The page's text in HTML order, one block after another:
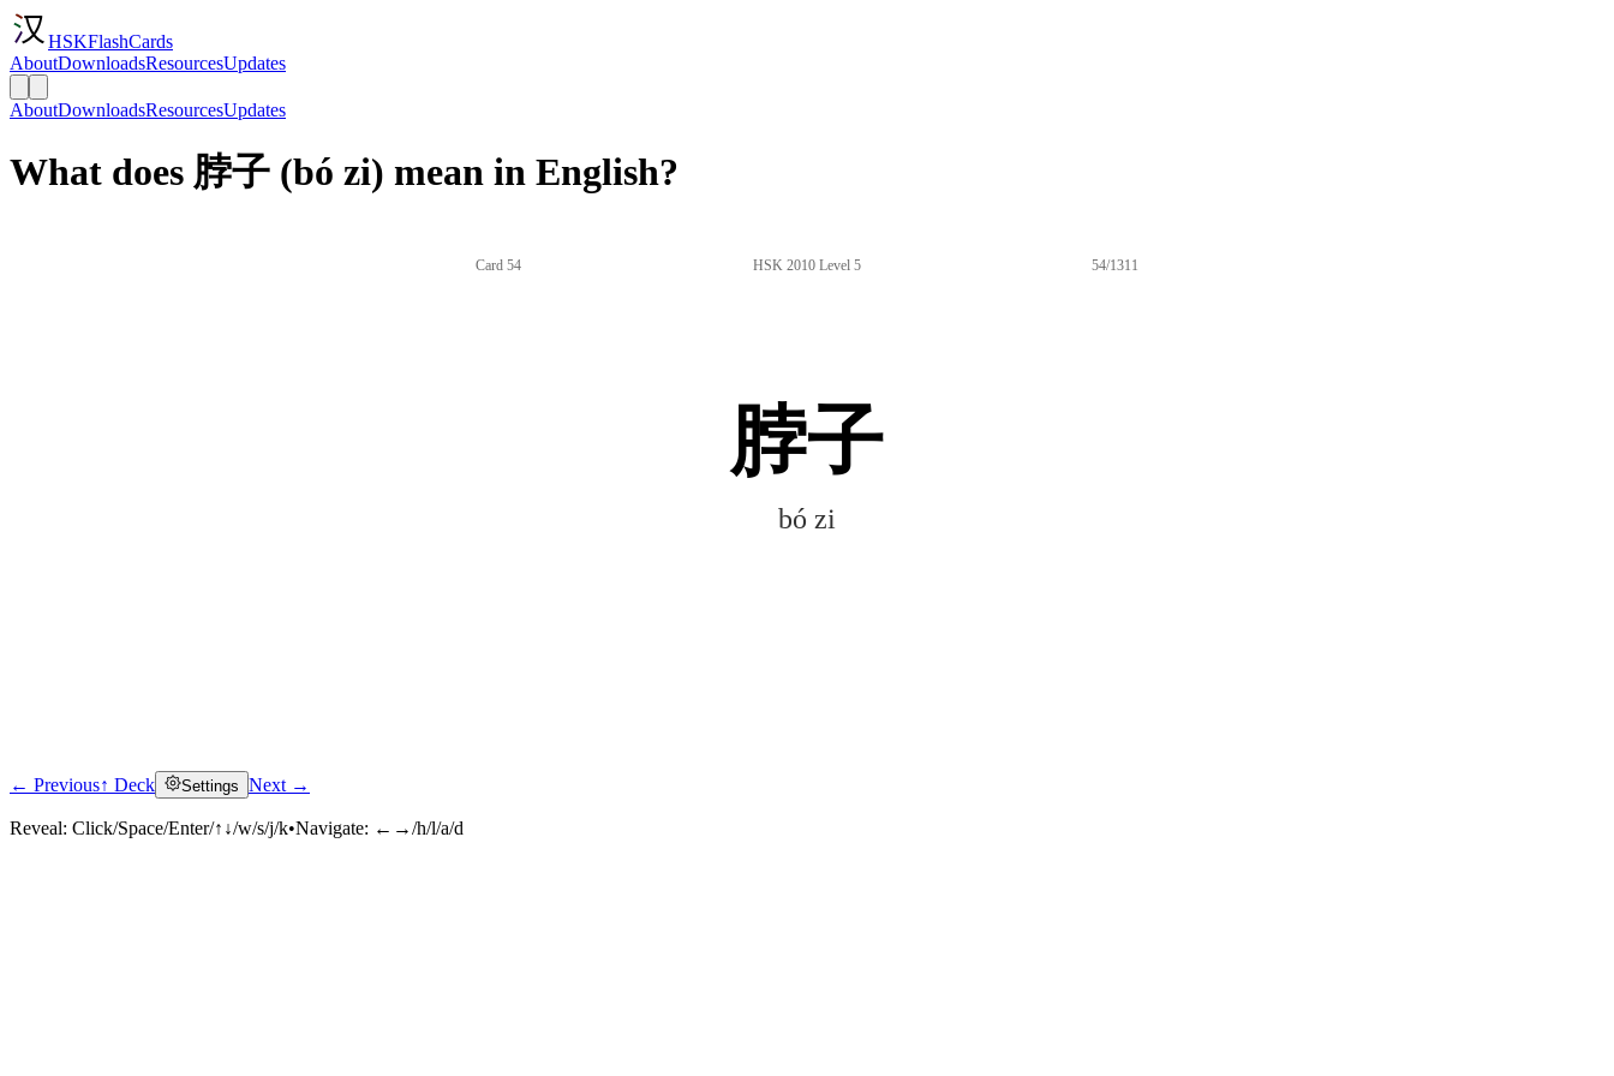
HSKFlashCards
AboutDownloadsResourcesUpdates
AboutDownloadsResourcesUpdates
What does 脖子 (bó zi) mean in English?
Card 54 HSK 2010 Level 5 54/1311
脖子
bó zi
← Previous↑ Deck Settings Next →
Reveal: Click/Space/Enter/↑↓/w/s/j/k•Navigate: ←→/h/l/a/d